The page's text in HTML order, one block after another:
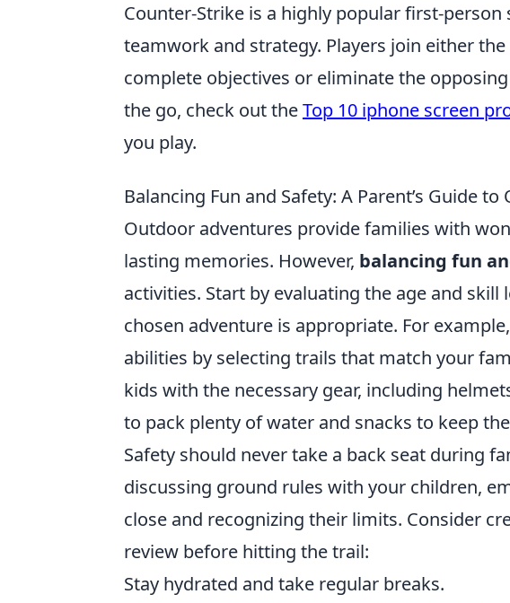
Counter-Strike is a highly popular first-
teamwork and strategy. Players join either
complete objectives or eliminate the
the go, check out theTop 10 iphone screen
you play.
Balancing Fun and Safety: A Parent’s Guide
Outdoor adventures provide families with
lasting memories. However, balancing fun
activities. Start by evaluating the age and
chosen adventure is appropriate. For example,
abilities by selecting trails that match your
kids with the necessary gear, including
to pack plenty of water and snacks to keep
Safety should never take a back seat during
discussing ground rules with your children,
close and recognizing their limits. Consider
review before hitting the trail:
Stay hydrated and take regular breaks.